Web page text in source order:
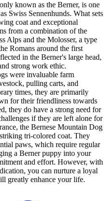
known as the Berner, is one
Swiss Sennenhunds. What sets
coat and exceptional
from a combination of the
Alps and the Molosser, a type
Romans around the first
in the Berner's large head,
strong work ethic.
were invaluable farm
pulling carts, and
times, they are primarily
for their friendliness towards
they do have a strong need for
if they are left alone for
the Bernese Mountain Dog
tri-colored coat. They
paws, which require regular
a Berner puppy into your
and effort. However, with
you can nurture a loyal
greatly enhance your life.